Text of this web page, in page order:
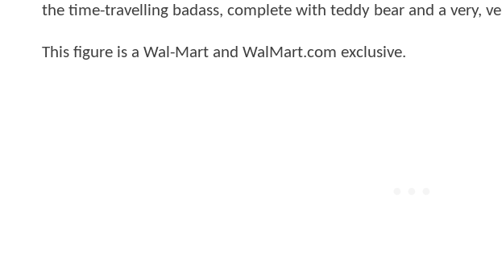
the time-travelling badass, complete with teddy bear and a very,
This figure is a Wal-Mart and WalMart.com exclusive.